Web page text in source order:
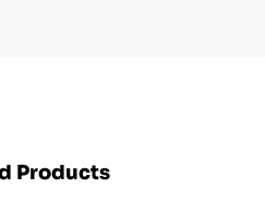
Products